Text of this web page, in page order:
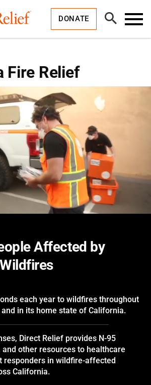
DONATE
Open
Search
Fire Relief
Affected by
each year to wildfires throughout
and in its home state of California.
Direct Relief provides N-95
and other resources to healthcare
responders in wildfire-affected
California.